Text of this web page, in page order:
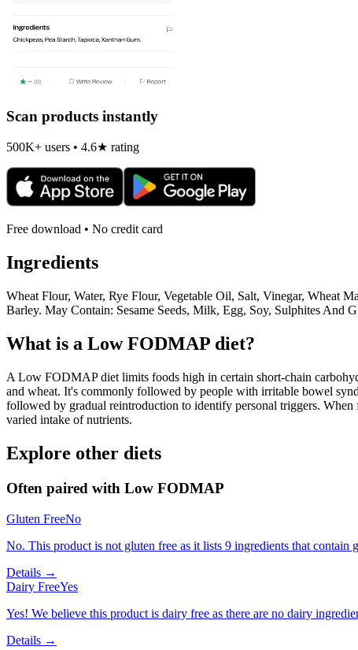
Scan products instantly
500K+ users • 4.6★ rating
Free download • No credit card
Ingredients
Wheat Flour, Water, Rye Flour, Vegetable Oil, Salt, Vinegar, Wheat
Barley. May Contain: Sesame Seeds, Milk, Egg, Soy, Sulphites And
What is a Low FODMAP diet?
A Low FODMAP diet limits foods high in certain short-chain
and wheat. It's commonly followed by people with irritable bowel
followed by gradual reintroduction to identify personal triggers.
varied intake of nutrients.
Explore other diets
Often paired with Low FODMAP
Gluten FreeNo
No. This product is not gluten free as it lists 9 ingredients that
Details →
Dairy FreeYes
Yes! We believe this product is dairy free as there are no dairy
Details →